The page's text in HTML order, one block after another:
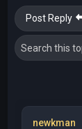
Post Reply
newkman